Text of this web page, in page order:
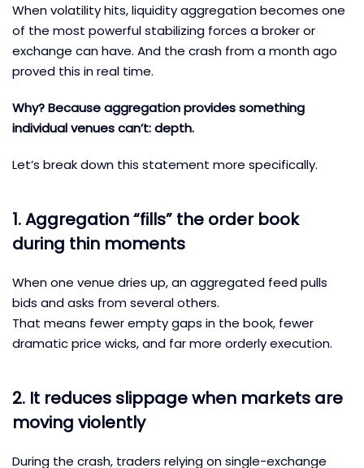
When volatility hits, liquidity aggregation becomes one
of the most powerful stabilizing forces a broker or
exchange can have. And the crash from a month ago
proved this in real time.
Why? Because aggregation provides something
individual venues can’t: depth.
Let’s break down this statement more specifically.
1. Aggregation “fills” the order book
during thin moments
When one venue dries up, an aggregated feed pulls
bids and asks from several others.
That means fewer empty gaps in the book, fewer
dramatic price wicks, and far more orderly execution.
2. It reduces slippage when markets are
moving violently
During the crash, traders relying on single-exchange